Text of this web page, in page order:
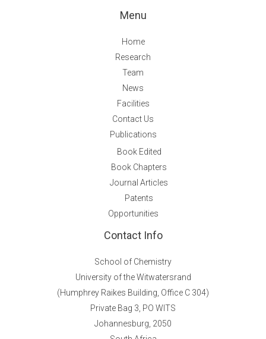
Menu
Home
Research
Team
News
Facilities
Contact Us
Publications
Book Edited
Book Chapters
Journal Articles
Patents
Opportunities
Contact Info
School of Chemistry
University of the Witwatersrand
(Humphrey Raikes Building, Office C 304)
Private Bag 3, PO WITS
Johannesburg, 2050